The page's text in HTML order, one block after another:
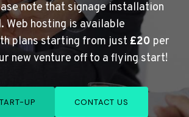
note that signage installation
Web hosting is available
plans starting from just £20 per
new venture off to a flying start!
UP CONTACT US